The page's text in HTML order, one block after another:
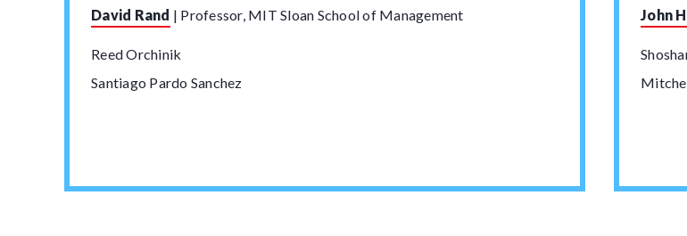
David Rand | Professor, MIT Sloan School of Management
Reed Orchinik
Santiago Pardo Sanchez
John